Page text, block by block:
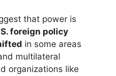
that power is
foreign policy
in some areas
multilateral
organizations like